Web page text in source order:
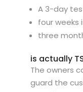
A 3-day
four weeks
three
is actually
The owners
guard the